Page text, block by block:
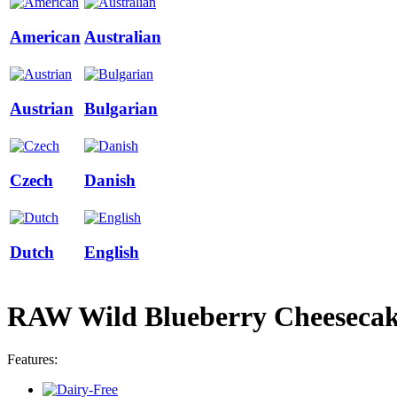
American Australian
Austrian Bulgarian
Czech Danish
Dutch English
RAW Wild Blueberry
Features: